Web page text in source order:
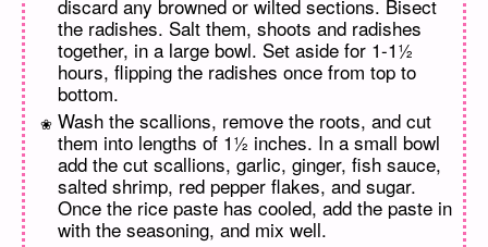
discard any browned or wilted sections. Bisect
the radishes. Salt them, shoots and radishes
together, in a large bowl. Set aside for 1-1½
hours, flipping the radishes once from top to
bottom.
Wash the scallions, remove the roots, and cut
them into lengths of 1½ inches. In a small bowl
add the cut scallions, garlic, ginger, fish sauce,
salted shrimp, red pepper flakes, and sugar.
Once the rice paste has cooled, add the paste in
with the seasoning, and mix well.